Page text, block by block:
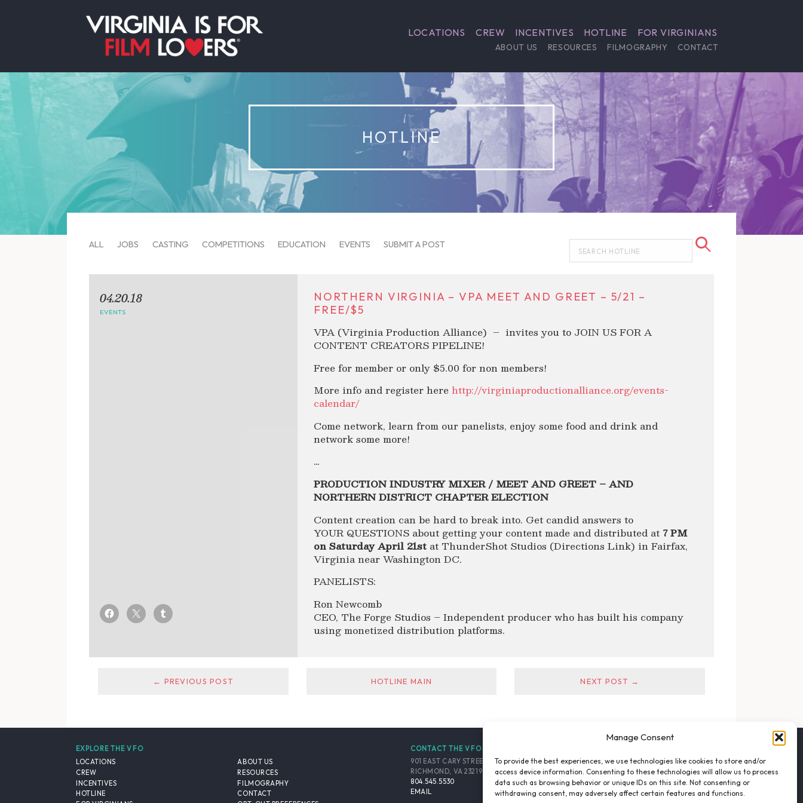
Manage Consent
To provide the best experiences, we use technologies like cookies to store and/or
access device information. Consenting to these technologies will allow us to process
data such as browsing behavior or unique IDs on this site. Not consenting or
withdrawing consent, may adversely affect certain features and functions.
LOCATIONS CREW INCENTIVES HOTLINE FOR VIRGINIANS
ABOUT US RESOURCES FILMOGRAPHY CONTACT
HOTLINE
ALL JOBS CASTING COMPETITIONS EDUCATION EVENTS SUBMIT A POST
NORTHERN VIRGINIA – VPA MEET AND GREET – 5/21 –
FREE/$5
VPA (Virginia Production Alliance) – invites you to JOIN US FOR A
CONTENT CREATORS PIPELINE!
Free for member or only $5.00 for non members!
More info and register herehttp://virginiaproductionalliance.org/events-
calendar/
Come network, learn from our panelists, enjoy some food and drink and
network some more!
…
PRODUCTION INDUSTRY MIXER / MEET AND GREET – AND
NORTHERN DISTRICT CHAPTER ELECTION
Content creation can be hard to break into. Get candid answers to
YOUR QUESTIONS about getting your content made and distributed at 7 PM
on Saturday April 21st at ThunderShot Studios (Directions Link) in Fairfax,
Virginia near Washington DC.
PANELISTS:
Ron Newcomb
CEO, The Forge Studios – Independent producer who has built his company
using monetized distribution platforms.
04.20.18
EVENTS
← PREVIOUS POST HOTLINE MAIN NEXT POST →
EXPLORE THE VFO
LOCATIONS
CREW
INCENTIVES
HOTLINE
ABOUT US
RESOURCES
FILMOGRAPHY
CONTACT
CONTACT THE VFO
901 EAST CARY STREET, SUITE 900
RICHMOND, VA 23219-4048 USA
804.545.5530
EMAIL
EMAIL LIST SIGNUP
FACEBOOK
TWITTER